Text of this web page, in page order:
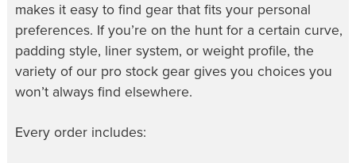
makes it easy to find gear that fits your personal
preferences. If you’re on the hunt for a certain curve,
padding style, liner system, or weight profile, the
variety of our pro stock gear gives you choices you
won’t always find elsewhere.
Every order includes: